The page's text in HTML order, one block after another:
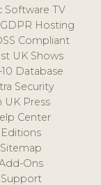
Software TV
Hosting
Compliant
UK Shows
10 Database
Security
UK Press
Center
Editions
Sitemap
Ons
Support